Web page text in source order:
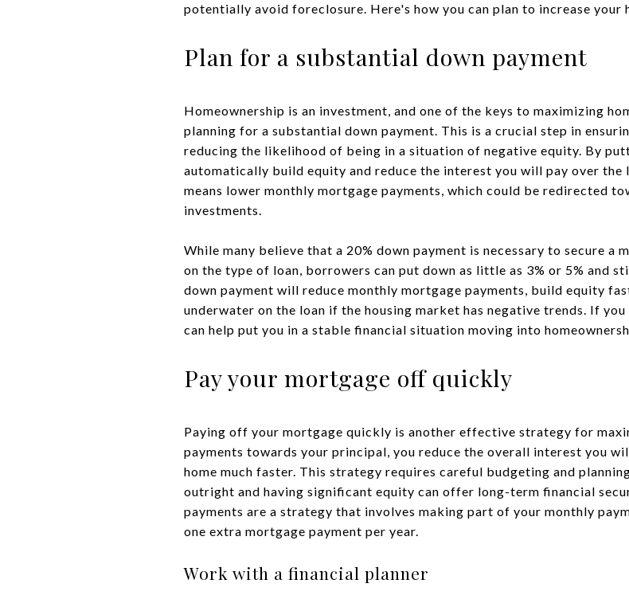
potentially avoid foreclosure. Here's how you can plan to increase your
Plan for a substantial down payment
Homeownership is an investment, and one of the keys to maximizing
planning for a substantial down payment. This is a crucial step in
reducing the likelihood of being in a situation of negative equity. By
automatically build equity and reduce the interest you will pay over the
means lower monthly mortgage payments, which could be redirected
investments.
While many believe that a 20% down payment is necessary to secure a
on the type of loan, borrowers can put down as little as 3% or 5% and
down payment will reduce monthly mortgage payments, build equity
underwater on the loan if the housing market has negative trends. If
can help put you in a stable financial situation moving into
Pay your mortgage off quickly
Paying off your mortgage quickly is another effective strategy for
payments towards your principal, you reduce the overall interest you
home much faster. This strategy requires careful budgeting and
outright and having significant equity can offer long-term financial
payments are a strategy that involves making part of your monthly
one extra mortgage payment per year.
Work with a financial planner